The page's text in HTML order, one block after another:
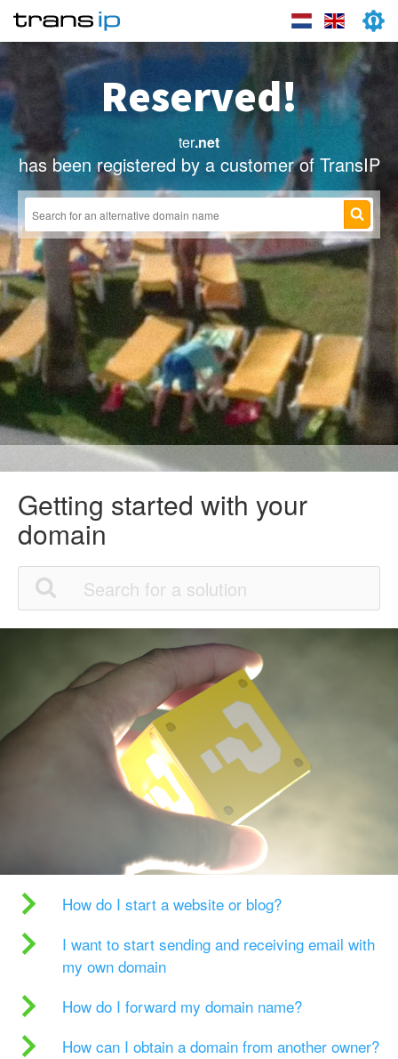
Reserved!
ter.net
has been registered by a customer of TransIP
Getting started with your
domain
How do I start a website or blog?
I want to start sending and receiving email with
my own domain
How do I forward my domain name?
How can I obtain a domain from another owner?